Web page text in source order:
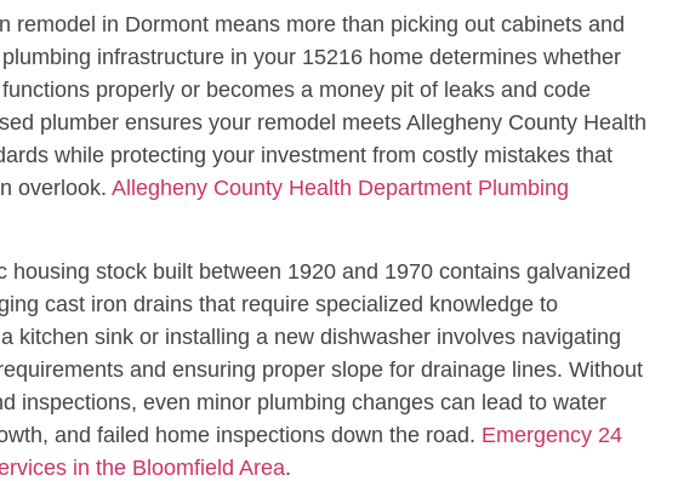
remodel in Dormont means more than picking out cabinets and
infrastructure in your 15216 home determines whether
properly or becomes a money pit of leaks and code
plumber ensures your remodel meets Allegheny County Health
while protecting your investment from costly mistakes that
overlook. Allegheny County Health Department Plumbing
housing stock built between 1920 and 1970 contains galvanized
cast iron drains that require specialized knowledge to
kitchen sink or installing a new dishwasher involves navigating
and ensuring proper slope for drainage lines. Without
inspections, even minor plumbing changes can lead to water
and failed home inspections down the road. Emergency 24
in the Bloomfield Area.